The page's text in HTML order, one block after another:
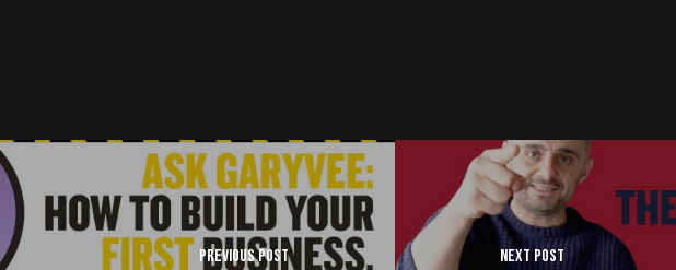
Previous Post Next Post